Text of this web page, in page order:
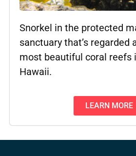
Snorkel in the protected
sanctuary that’s regarded
most beautiful coral reefs
Hawaii.
LEARN MORE